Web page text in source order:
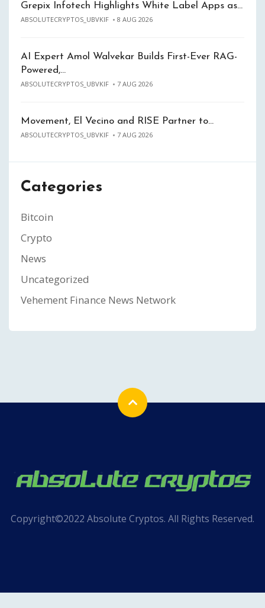
Grepix Infotech Highlights White Label Apps as…
ABSOLUTECRYPTOS_UBVKIF 8 AUG 2026
AI Expert Amol Walvekar Builds First-Ever RAG-
Powered,…
ABSOLUTECRYPTOS_UBVKIF 7 AUG 2026
Movement, El Vecino and RISE Partner to…
ABSOLUTECRYPTOS_UBVKIF 7 AUG 2026
Categories
Bitcoin
Crypto
News
Uncategorized
Vehement Finance News Network
Copyright©2022 Absolute Cryptos. All Rights Reserved.